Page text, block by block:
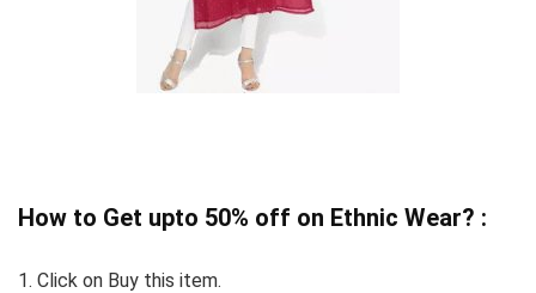
How to Get upto 50% off on Ethnic Wear? :
1. Click on Buy this item.